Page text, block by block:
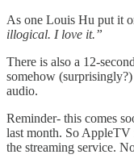
As one Louis Hu put it
illogical. I love it.”
There is also a 12-
somehow
audio.
Reminder- this comes
last month. So AppleTV
the streaming service.